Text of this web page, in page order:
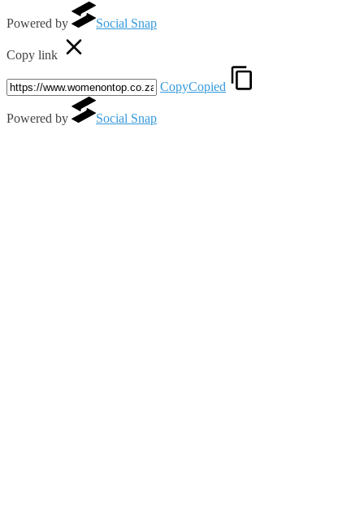
Powered by Social Snap
Copy link
CopyCopied
Powered by Social Snap